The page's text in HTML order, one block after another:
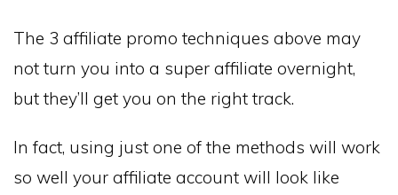
The 3 affiliate promo techniques above may
not turn you into a super affiliate overnight,
but they’ll get you on the right track.
In fact, using just one of the methods will work
so well your affiliate account will look like